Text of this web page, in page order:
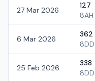
27 Mar 2026
127
8AH
6 Mar 2026
362
8DD
25 Feb 2026
338
8DD